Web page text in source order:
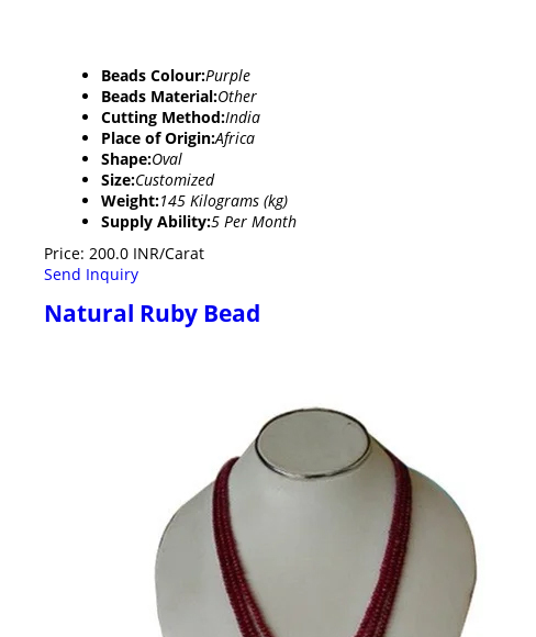
Beads Colour:Purple
Beads Material:Other
Cutting Method:India
Place of Origin:Africa
Shape:Oval
Size:Customized
Weight:145 Kilograms (kg)
Supply Ability:5 Per Month
Price: 200.0 INR/Carat
Send Inquiry
Natural Ruby Bead